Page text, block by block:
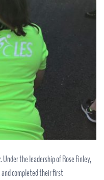
Under the leadership of Rose Finley,
completed their first